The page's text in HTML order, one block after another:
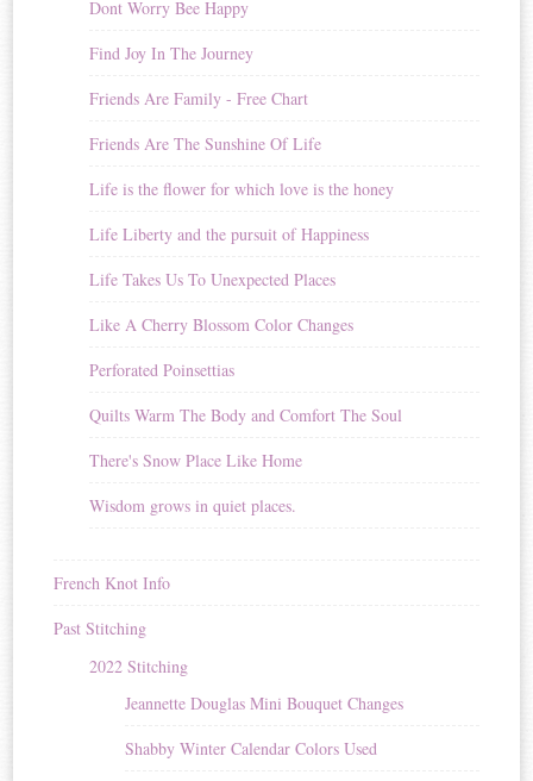
Dont Worry Bee Happy
Find Joy In The Journey
Friends Are Family - Free Chart
Friends Are The Sunshine Of Life
Life is the flower for which love is the honey
Life Liberty and the pursuit of Happiness
Life Takes Us To Unexpected Places
Like A Cherry Blossom Color Changes
Perforated Poinsettias
Quilts Warm The Body and Comfort The Soul
There's Snow Place Like Home
Wisdom grows in quiet places.
French Knot Info
Past Stitching
2022 Stitching
Jeannette Douglas Mini Bouquet Changes
Shabby Winter Calendar Colors Used